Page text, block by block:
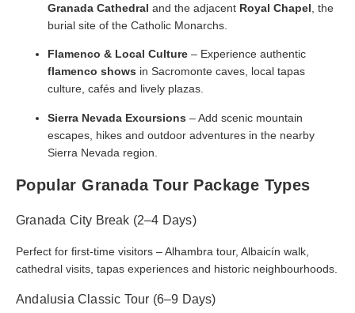
Granada Cathedral and the adjacent Royal Chapel , the
burial site of the Catholic Monarchs.
Flamenco & Local Culture – Experience authentic
flamenco shows in Sacromonte caves, local tapas
culture, cafés and lively plazas.
Sierra Nevada Excursions – Add scenic mountain
escapes, hikes and outdoor adventures in the nearby
Sierra Nevada region.
Popular Granada Tour Package Types
Granada City Break (2–4 Days)
Perfect for first-time visitors – Alhambra tour, Albaicín walk,
cathedral visits, tapas experiences and historic neighbourhoods.
Andalusia Classic Tour (6–9 Days)